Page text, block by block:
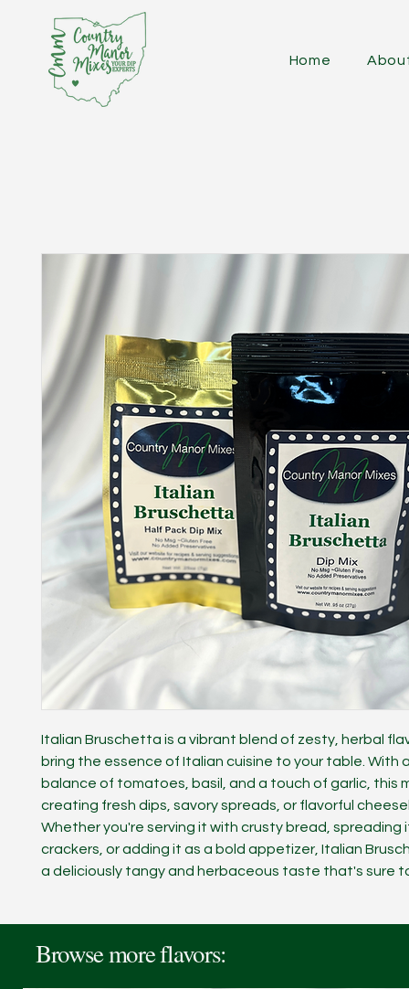
Home
Italian Bruschetta is a vibrant blend of zesty, herbal
bring the essence of Italian cuisine to your table. With
balance of tomatoes, basil, and a touch of garlic, this
creating fresh dips, savory spreads, or flavorful
Whether you're serving it with crusty bread, spreading
crackers, or adding it as a bold appetizer, Italian
a deliciously tangy and herbaceous taste that's sure
Browse more flavors: